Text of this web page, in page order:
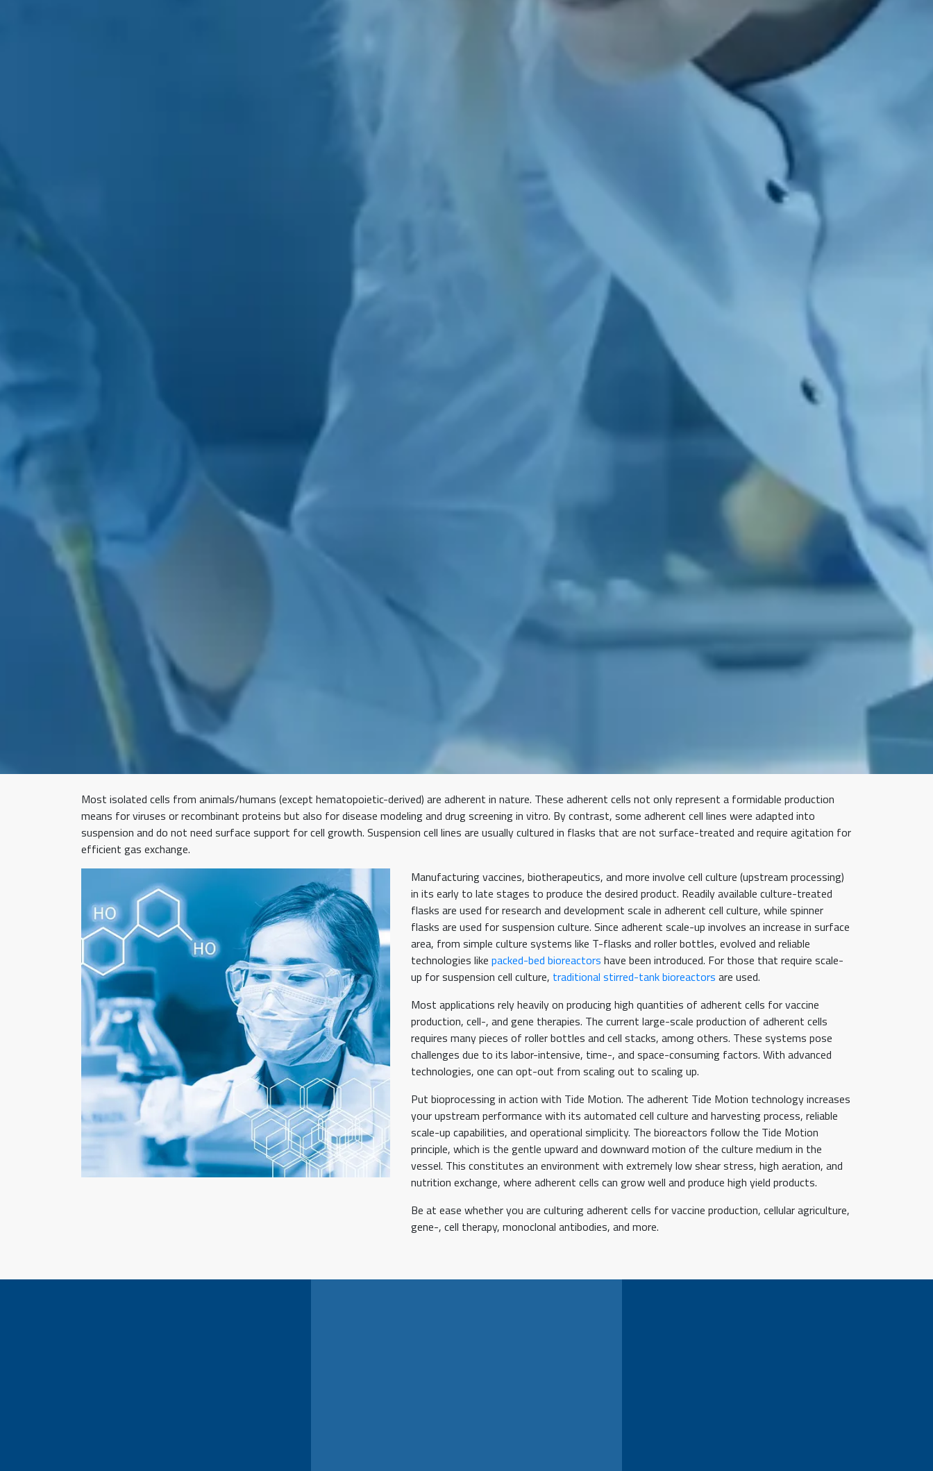
Most isolated cells from animals/humans (except hematopoietic-derived) are adherent in nature. These adherent cells not only represent a formidable production
means for viruses or recombinant proteins but also for disease modeling and drug screening in vitro. By contrast, some adherent cell lines were adapted into
suspension and do not need surface support for cell growth. Suspension cell lines are usually cultured in flasks that are not surface-treated and require agitation for
efficient gas exchange.
Manufacturing vaccines, biotherapeutics, and more involve cell culture (upstream processing)
in its early to late stages to produce the desired product. Readily available culture-treated
flasks are used for research and development scale in adherent cell culture, while spinner
flasks are used for suspension culture. Since adherent scale-up involves an increase in surface
area, from simple culture systems like T-flasks and roller bottles, evolved and reliable
technologies like packed-bed bioreactors have been introduced. For those that require scale-
up for suspension cell culture, traditional stirred-tank bioreactors are used.
Most applications rely heavily on producing high quantities of adherent cells for vaccine
production, cell-, and gene therapies. The current large-scale production of adherent cells
requires many pieces of roller bottles and cell stacks, among others. These systems pose
challenges due to its labor-intensive, time-, and space-consuming factors. With advanced
technologies, one can opt-out from scaling out to scaling up.
Put bioprocessing in action with Tide Motion. The adherent Tide Motion technology increases
your upstream performance with its automated cell culture and harvesting process, reliable
scale-up capabilities, and operational simplicity. The bioreactors follow the Tide Motion
principle, which is the gentle upward and downward motion of the culture medium in the
vessel. This constitutes an environment with extremely low shear stress, high aeration, and
nutrition exchange, where adherent cells can grow well and produce high yield products.
Be at ease whether you are culturing adherent cells for vaccine production, cellular agriculture,
gene-, cell therapy, monoclonal antibodies, and more.